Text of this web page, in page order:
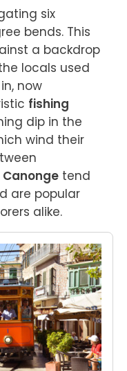
six
bends. This
a backdrop
locals used
now
fishing
dip in the
wind their
Canonge tend
are popular
alike.